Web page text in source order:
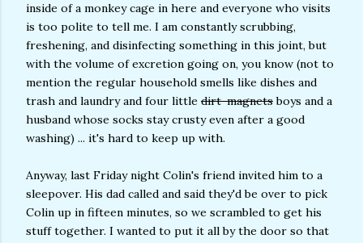
inside of a monkey cage in here and everyone who visits
is too polite to tell me. I am constantly scrubbing,
freshening, and disinfecting something in this joint, but
with the volume of excretion going on, you know (not to
mention the regular household smells like dishes and
trash and laundry and four little dirt-magnetsboys and a
husband whose socks stay crusty even after a good
washing) ... it's hard to keep up with.
Anyway, last Friday night Colin's friend invited him to a
sleepover. His dad called and said they'd be over to pick
Colin up in fifteen minutes, so we scrambled to get his
stuff together. I wanted to put it all by the door so that